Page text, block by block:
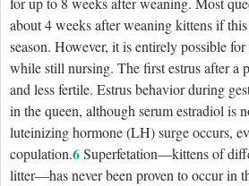
about 4 weeks after weaning kittens if
season. However, it is entirely possible
while still nursing. The first estrus after a
and less fertile. Estrus behavior during
in the queen, although serum estradiol is
luteinizing hormone (LH) surge occurs,
copulation.6Superfetation—kittens of
litter—has never been proven to occur in